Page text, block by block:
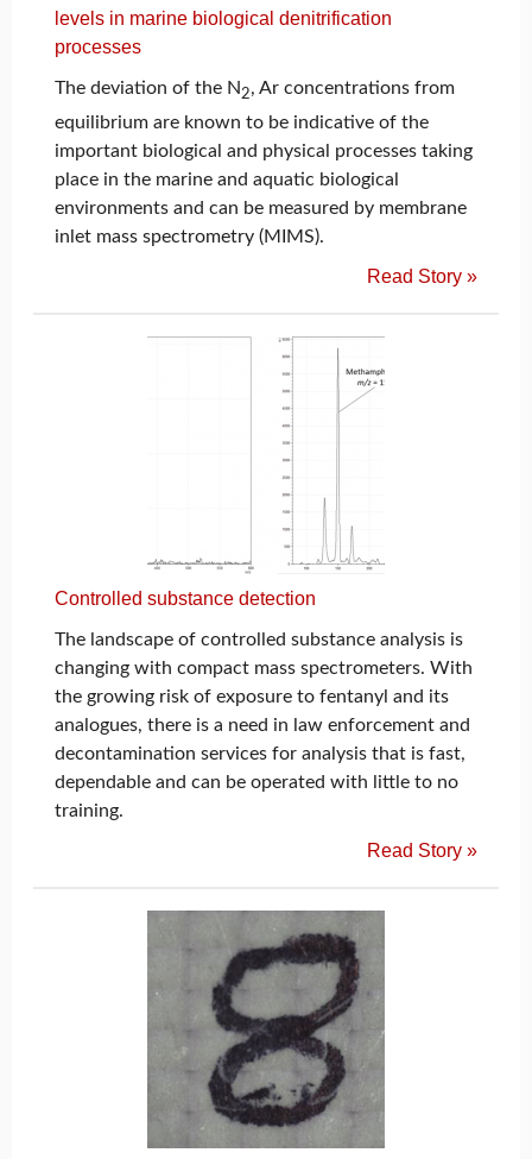
levels in marine biological denitrification
processes
The deviation of the N2, Ar concentrations from
equilibrium are known to be indicative of the
important biological and physical processes taking
place in the marine and aquatic biological
environments and can be measured by membrane
inlet mass spectrometry (MIMS).
Read Story »
Controlled substance detection
The landscape of controlled substance analysis is
changing with compact mass spectrometers. With
the growing risk of exposure to fentanyl and its
analogues, there is a need in law enforcement and
decontamination services for analysis that is fast,
dependable and can be operated with little to no
training.
Read Story »